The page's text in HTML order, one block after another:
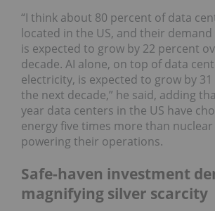
“I think about 80 percent of data
located in the US, and their
is expected to grow by 22 percent
decade. AI alone, on top of data
electricity, is expected to grow by
the next decade,” he said, adding
year data centers in the US have
energy five times more than
powering their operations.
Safe-haven investment
magnifying silver scarcity